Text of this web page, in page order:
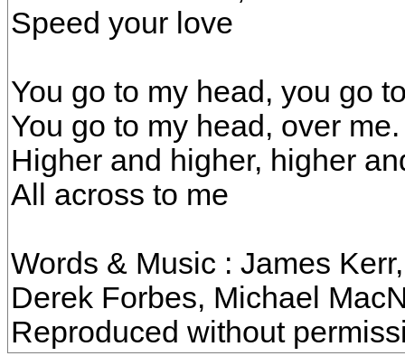
Speed your love
You go to my head, you go
You go to my head, over me.
Higher and higher, higher
All across to me
Words & Music : James
Derek Forbes, Michael
Reproduced without